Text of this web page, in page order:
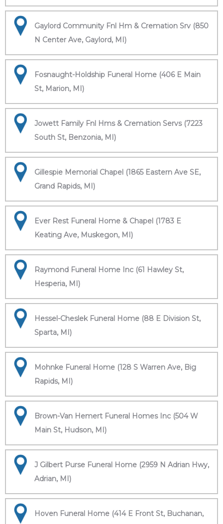
Gaylord Community Fnl Hm & Cremation Srv (850
N Center Ave, Gaylord, MI)
Fosnaught-Holdship Funeral Home (406 E Main
St, Marion, MI)
Jowett Family Fnl Hms & Cremation Servs (7223
South St, Benzonia, MI)
Gillespie Memorial Chapel (1865 Eastern Ave SE,
Grand Rapids, MI)
Ever Rest Funeral Home & Chapel (1783 E
Keating Ave, Muskegon, MI)
Raymond Funeral Home Inc (61 Hawley St,
Hesperia, MI)
Hessel-Cheslek Funeral Home (88 E Division St,
Sparta, MI)
Mohnke Funeral Home (128 S Warren Ave, Big
Rapids, MI)
Brown-Van Hemert Funeral Homes Inc (504 W
Main St, Hudson, MI)
J Gilbert Purse Funeral Home (2959 N Adrian Hwy,
Adrian, MI)
Hoven Funeral Home (414 E Front St, Buchanan,